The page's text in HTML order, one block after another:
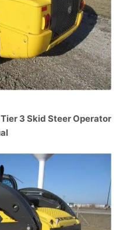
3 Skid Steer Operator